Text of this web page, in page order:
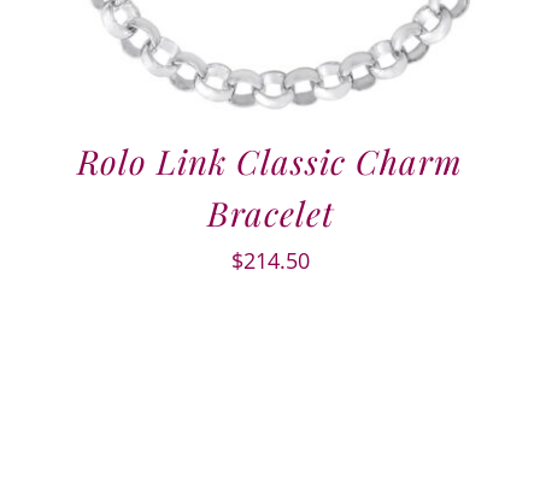
Rolo Link Classic Charm
Bracelet
$214.50